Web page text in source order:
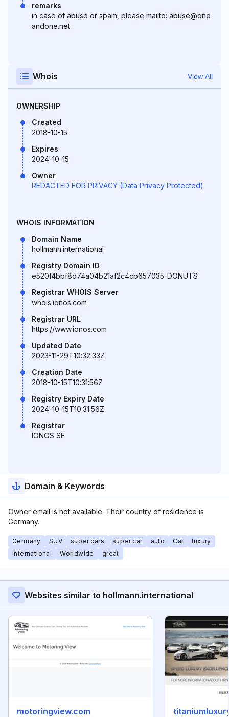
remarks
in case of abuse or spam, please mailto: abuse@one
andone.net
Whois View All
OWNERSHIP
Created
2018-10-15
Expires
2024-10-15
Owner
REDACTED FOR PRIVACY (Data Privacy Protected)
WHOIS INFORMATION
Domain Name
hollmann.international
Registry Domain ID
e520f4bbf8d74a04b21af2c4cb657035-DONUTS
Registrar WHOIS Server
whois.ionos.com
Registrar URL
https://www.ionos.com
Updated Date
2023-11-29T10:32:33Z
Creation Date
2018-10-15T10:31:56Z
Registry Expiry Date
2024-10-15T10:31:56Z
Registrar
IONOS SE
Domain & Keywords
Owner email is not available. Their country of residence is
Germany.
Germany SUV super cars super car auto Car
luxury
international
Worldwide great
Websites similar to hollmann.international
motoringview.com